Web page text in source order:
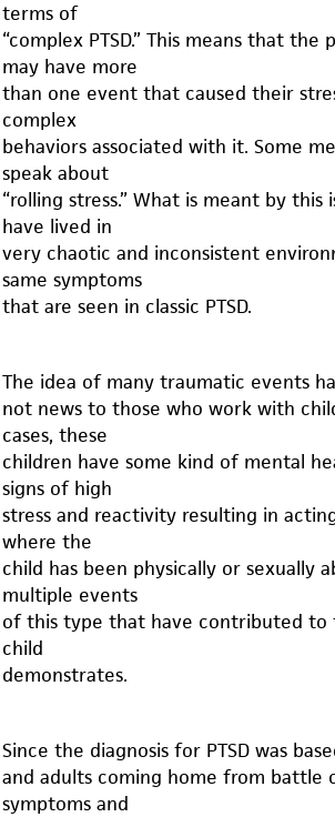
terms of
“complex PTSD.” This means that
may have more
than one event that caused their
complex
behaviors associated with it. Some
speak about
“rolling stress.” What is meant by
have lived in
very chaotic and inconsistent
same symptoms
that are seen in classic PTSD.
The idea of many traumatic events
not news to those who work with
cases, these
children have some kind of mental
signs of high
stress and reactivity resulting in
where the
child has been physically or sexually
multiple events
of this type that have contributed to
child
demonstrates.
Since the diagnosis for PTSD was
and adults coming home from battle
symptoms and